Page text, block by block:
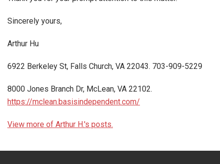
Sincerely yours,
Arthur Hu
6922 Berkeley St, Falls Church, VA 22043. 703-909-5229
8000 Jones Branch Dr, McLean, VA 22102.
https://mclean.basisindependent.com/
View more of Arthur H.'s posts.